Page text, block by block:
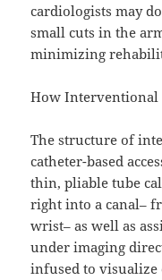
cardiologists may
small cuts in the
minimizing
How Interventional
The structure of
catheter-based
thin, pliable tube
right into a canal–
wrist– as well as
under imaging
infused to visualize